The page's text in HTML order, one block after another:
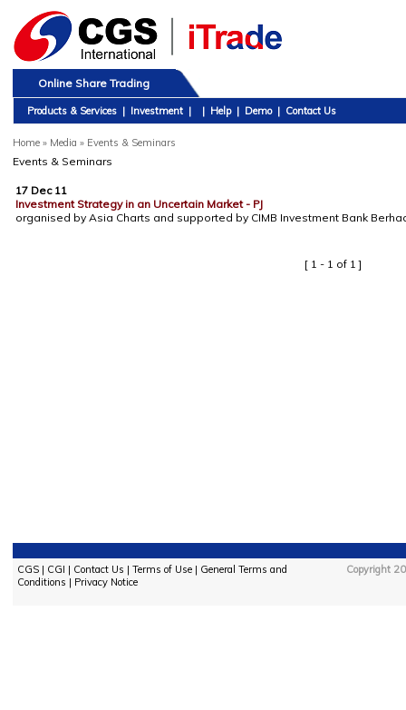
Online Share Trading
Products & Services | Investment | | Help | Demo | Contact Us
Home» Media » Events & Seminars
Events & Seminars
17 Dec 11
Investment Strategy in an Uncertain Market - PJ
organised by Asia Charts and supported by CIMB Investment Bank
[ 1 - 1 of 1 ]
CGS| CGI | Contact Us | Terms of Use| General Terms and
Conditions | Privacy Notice
Copyright